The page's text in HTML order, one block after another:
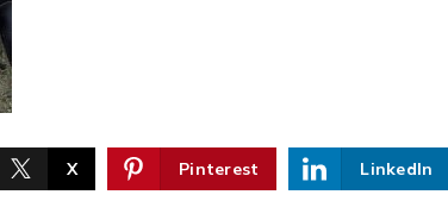
X Pinterest LinkedIn